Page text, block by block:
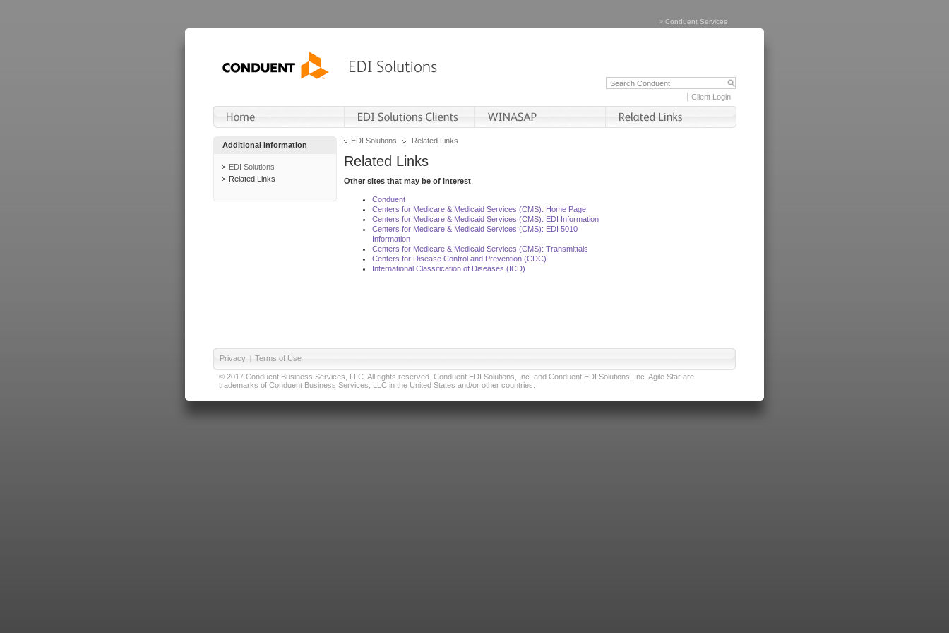
> Conduent Services
Client Login
Additional Information
EDI Solutions
Related Links
EDI Solutions Related Links
Related Links
Other sites that may be of interest
Conduent
Centers for Medicare & Medicaid Services (CMS): Home Page
Centers for Medicare & Medicaid Services (CMS): EDI Information
Centers for Medicare & Medicaid Services (CMS): EDI 5010
Information
Centers for Medicare & Medicaid Services (CMS): Transmittals
Centers for Disease Control and Prevention (CDC)
International Classification of Diseases (ICD)
Privacy | Terms of Use
© 2017 Conduent Business Services, LLC. All rights reserved. Conduent EDI Solutions, Inc. and Conduent EDI Solutions, Inc. Agile Star are
trademarks of Conduent Business Services, LLC in the United States and/or other countries.